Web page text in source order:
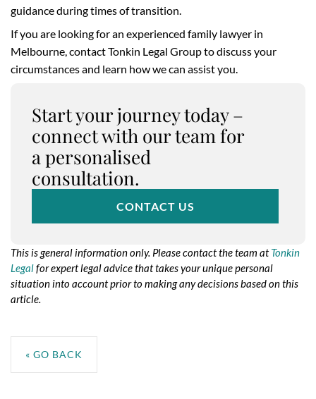
guidance during times of transition.
If you are looking for an experienced family lawyer in
Melbourne, contact Tonkin Legal Group to discuss your
circumstances and learn how we can assist you.
Start your journey today –
connect with our team for
a personalised
consultation.
CONTACT US
This is general information only. Please contact the team atTonkin
Legalfor expert legal advice that takes your unique personal
situation into account prior to making any decisions based on this
article.
« GO BACK